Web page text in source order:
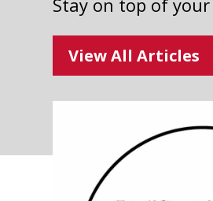
Stay on top of
View All Articles